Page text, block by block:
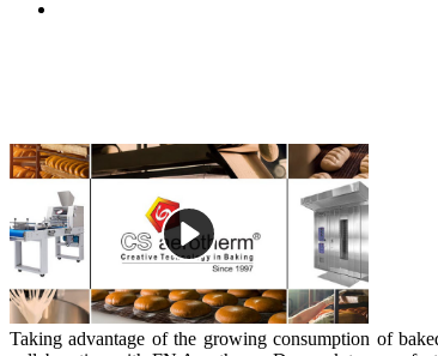
Taking advantage of the growing consumption of